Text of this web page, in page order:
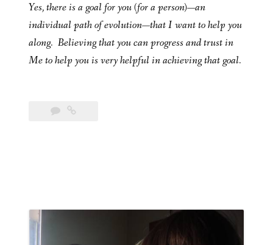
Yes, there is a goal for you (for a person)—an
individual path of evolution—that I want to help you
along. Believing that you can progress and trust in
Me to help you is very helpful in achieving that goal.